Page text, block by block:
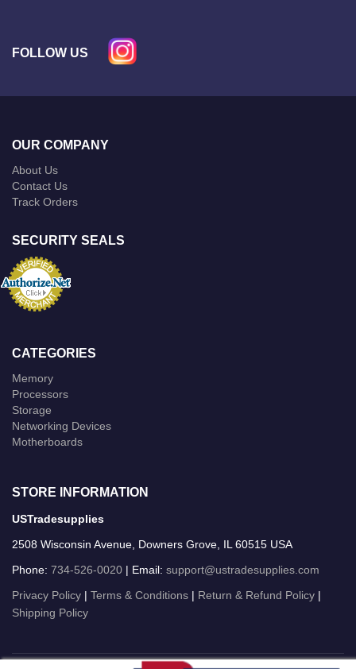
FOLLOW US
OUR COMPANY
About Us
Contact Us
Track Orders
SECURITY SEALS
CATEGORIES
Memory
Processors
Storage
Networking Devices
Motherboards
STORE INFORMATION
USTradesupplies
2508 Wisconsin Avenue, Downers Grove, IL 60515 USA
Phone: 734-526-0020 | Email: support@ustradesupplies.com
Privacy Policy | Terms & Conditions | Return & Refund Policy |
Shipping Policy